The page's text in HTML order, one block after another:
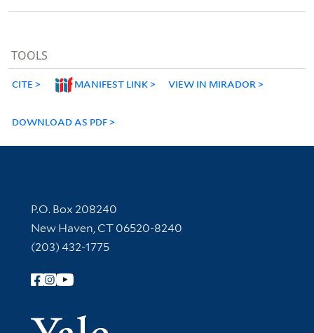
TOOLS
CITE MANIFEST LINK VIEW IN MIRADOR
DOWNLOAD AS PDF
Contact Information
P.O. Box 208240
New Haven, CT 06520-8240
(203) 432-1775
Follow Yale Library